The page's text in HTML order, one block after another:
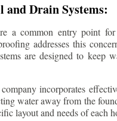
and Drain Systems:
a common entry point
addresses this
are designed to keep
incorporates
water away from the
layout and needs of each